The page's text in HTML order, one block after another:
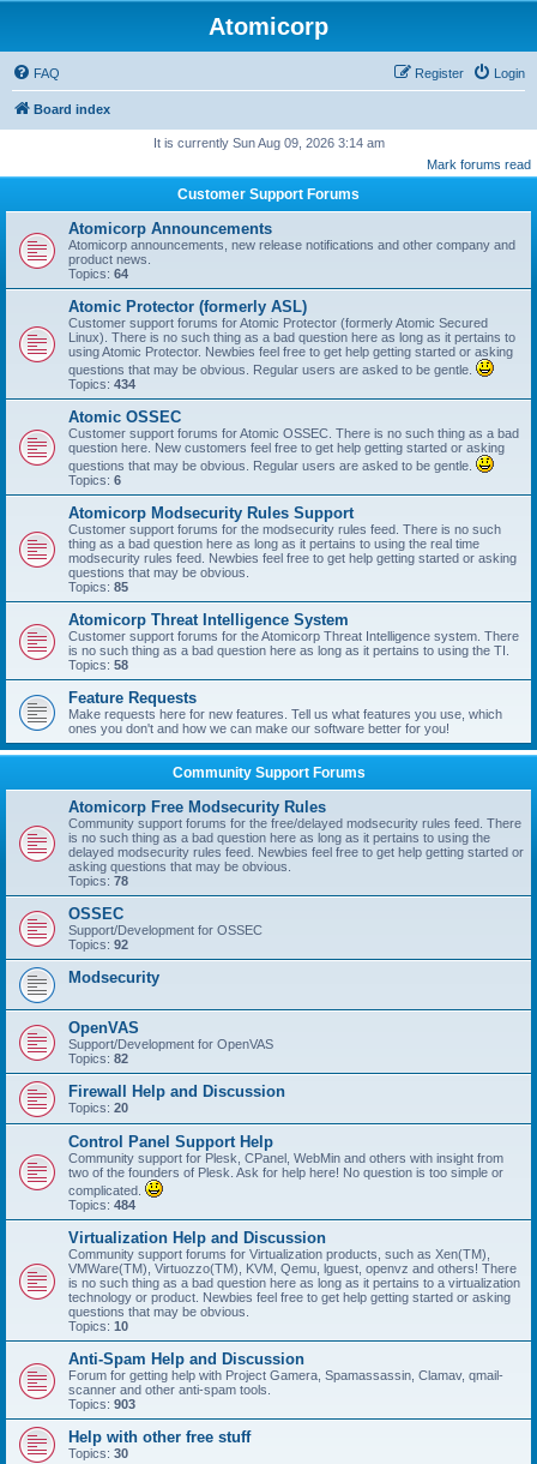
Atomicorp
FAQ Login
Register
Board index
It is currently Sun Aug 09, 2026 3:14 am
Mark forums read
Customer Support Forums
Atomicorp Announcements
Atomicorp announcements, new release notifications and other company and
product news.
Topics: 64
Atomic Protector (formerly ASL)
Customer support forums for Atomic Protector (formerly Atomic Secured
Linux). There is no such thing as a bad question here as long as it pertains to
using Atomic Protector. Newbies feel free to get help getting started or asking
questions that may be obvious. Regular users are asked to be gentle.
Topics: 434
Atomic OSSEC
Customer support forums for Atomic OSSEC. There is no such thing as a bad
question here. New customers feel free to get help getting started or asking
questions that may be obvious. Regular users are asked to be gentle.
Topics: 6
Atomicorp Modsecurity Rules Support
Customer support forums for the modsecurity rules feed. There is no such
thing as a bad question here as long as it pertains to using the real time
modsecurity rules feed. Newbies feel free to get help getting started or asking
questions that may be obvious.
Topics: 85
Atomicorp Threat Intelligence System
Customer support forums for the Atomicorp Threat Intelligence system. There
is no such thing as a bad question here as long as it pertains to using the TI.
Topics: 58
Feature Requests
Make requests here for new features. Tell us what features you use, which
ones you don't and how we can make our software better for you!
Community Support Forums
Atomicorp Free Modsecurity Rules
Community support forums for the free/delayed modsecurity rules feed. There
is no such thing as a bad question here as long as it pertains to using the
delayed modsecurity rules feed. Newbies feel free to get help getting started or
asking questions that may be obvious.
Topics: 78
OSSEC
Support/Development for OSSEC
Topics: 92
Modsecurity
OpenVAS
Support/Development for OpenVAS
Topics: 82
Firewall Help and Discussion
Topics: 20
Control Panel Support Help
Community support for Plesk, CPanel, WebMin and others with insight from
two of the founders of Plesk. Ask for help here! No question is too simple or
complicated.
Topics: 484
Virtualization Help and Discussion
Community support forums for Virtualization products, such as Xen(TM),
VMWare(TM), Virtuozzo(TM), KVM, Qemu, lguest, openvz and others! There
is no such thing as a bad question here as long as it pertains to a virtualization
technology or product. Newbies feel free to get help getting started or asking
questions that may be obvious.
Topics: 10
Anti-Spam Help and Discussion
Forum for getting help with Project Gamera, Spamassassin, Clamav, qmail-
scanner and other anti-spam tools.
Topics: 903
Help with other free stuff
Topics: 30